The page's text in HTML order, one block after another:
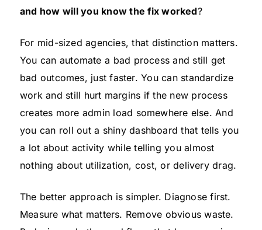
and how will you know the fix worked?
For mid-sized agencies, that distinction matters.
You can automate a bad process and still get
bad outcomes, just faster. You can standardize
work and still hurt margins if the new process
creates more admin load somewhere else. And
you can roll out a shiny dashboard that tells you
a lot about activity while telling you almost
nothing about utilization, cost, or delivery drag.
The better approach is simpler. Diagnose first.
Measure what matters. Remove obvious waste.